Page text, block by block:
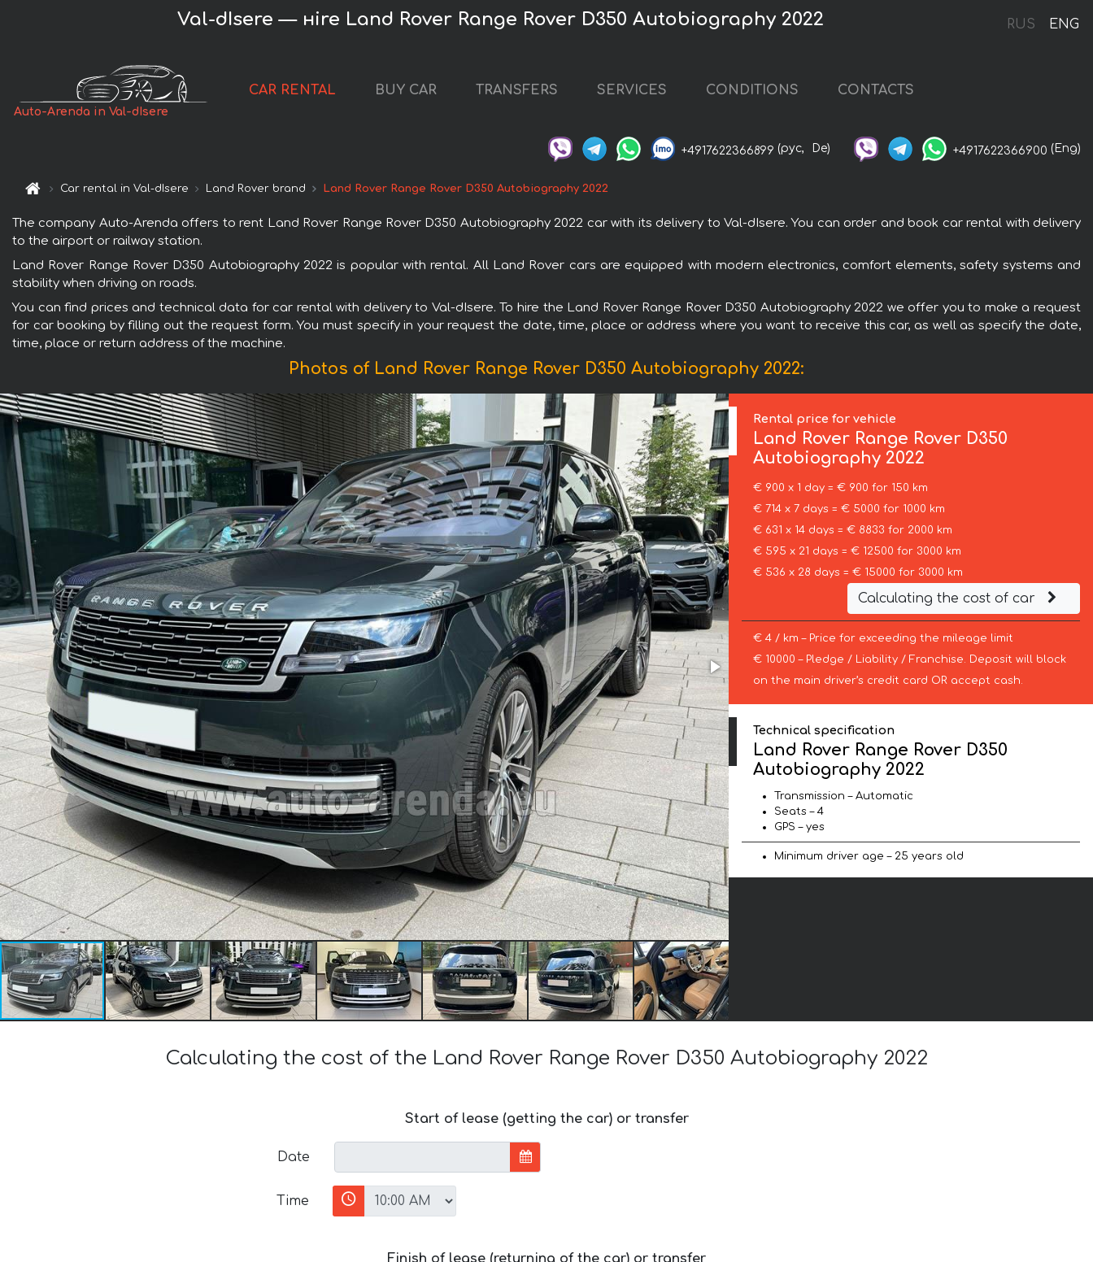
RUS ENG
Val-dIsere — нire Land Rover Range Rover D350 Autobiography 2022
Auto-Arenda in Val-dIsere
CAR RENTAL BUY CAR TRANSFERS SERVICES CONDITIONS CONTACTS
+4917622366899 (рус, De) +4917622366900 (Eng)
Car rental in Val-dIsere Land Rover brand Land Rover Range Rover D350 Autobiography 2022
The company Auto-Arenda offers to rent Land Rover Range Rover D350 Autobiography 2022 car with its delivery to Val-dIsere. You can order and book car rental with delivery
to the airport or railway station.
Land Rover Range Rover D350 Autobiography 2022 is popular with rental. All Land Rover cars are equipped with modern electronics, comfort elements, safety systems and
stability when driving on roads.
You can find prices and technical data for car rental with delivery to Val-dIsere. To hire the Land Rover Range Rover D350 Autobiography 2022 we offer you to make a request
for car booking by filling out the request form. You must specify in your request the date, time, place or address where you want to receive this car, as well as specify the date,
time, place or return address of the machine.
Photos of Land Rover Range Rover D350 Autobiography 2022:
Rental price for vehicle
Land Rover Range Rover D350
Autobiography 2022
€ 900 x 1 day = € 900 for 150 km
€ 714 x 7 days = € 5000 for 1000 km
€ 631 x 14 days = € 8833 for 2000 km
€ 595 x 21 days = € 12500 for 3000 km
€ 536 x 28 days = € 15000 for 3000 km
Calculating the cost of car
€ 4 / km – Price for exceeding the mileage limit
€ 10000 – Pledge / Liability / Franchise. Deposit will block
on the main driver’s credit card OR accept cash.
Technical specification
Land Rover Range Rover D350
Autobiography 2022
Transmission – Automatic
Seats – 4
GPS – yes
Minimum driver age – 25 years old
Calculating the cost of the Land Rover Range Rover D350 Autobiography 2022
Start of lease (getting the car) or transfer
Date
Time
Finish of lease (returning of the car) or transfer